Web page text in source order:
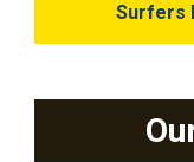
Surfers